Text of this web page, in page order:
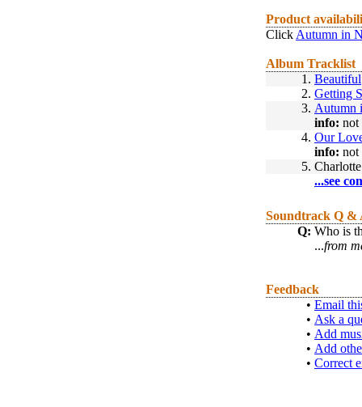
Product
Click Autumn in
Album Tracklist
1. Beautiful
2. Getting
3. Autumn
info: not
4. Our
info: not
5.
...see
Soundtrack Q &
Q: Who is
...from
Feedback
• Email
• Ask a
• Add
• Add
• Correct